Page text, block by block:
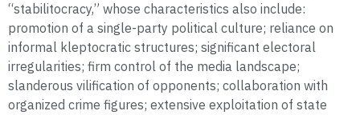
“stabilitocracy,” whose characteristics also include:
promotion of a single-party political culture; reliance on
informal kleptocratic structures; significant electoral
irregularities; firm control of the media landscape;
slanderous vilification of opponents; collaboration with
organized crime figures; extensive exploitation of state